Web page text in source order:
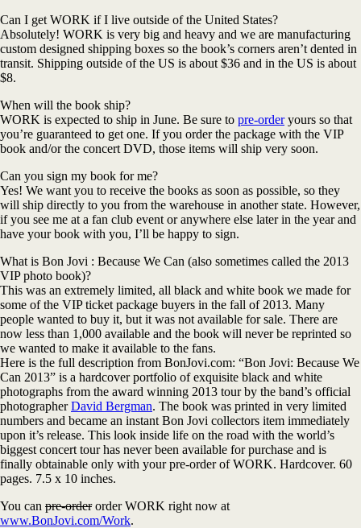
Can I get WORK if I live outside of the United States?
Absolutely! WORK is very big and heavy and we are manufacturing
custom designed shipping boxes so the book’s corners aren’t dented in
transit. Shipping outside of the US is about $36 and in the US is about
$8.
When will the book ship?
WORK is expected to ship in June. Be sure to pre-orderyours so that
you’re guaranteed to get one. If you order the package with the VIP
book and/or the concert DVD, those items will ship very soon.
Can you sign my book for me?
Yes! We want you to receive the books as soon as possible, so they
will ship directly to you from the warehouse in another state. However,
if you see me at a fan club event or anywhere else later in the year and
have your book with you, I’ll be happy to sign.
What is Bon Jovi : Because We Can (also sometimes called the 2013
VIP photo book)?
This was an extremely limited, all black and white book we made for
some of the VIP ticket package buyers in the fall of 2013. Many
people wanted to buy it, but it was not available for sale. There are
now less than 1,000 available and the book will never be reprinted so
we wanted to make it available to the fans.
Here is the full description from BonJovi.com: “Bon Jovi: Because We
Can 2013” is a hardcover portfolio of exquisite black and white
photographs from the award winning 2013 tour by the band’s official
photographerDavid Bergman. The book was printed in very limited
numbers and became an instant Bon Jovi collectors item immediately
upon it’s release. This look inside life on the road with the world’s
biggest concert tour has never been available for purchase and is
finally obtainable only with your pre-order of WORK. Hardcover. 60
pages. 7.5 x 10 inches.
You can pre-orderorder WORK right now at
www.BonJovi.com/Work.